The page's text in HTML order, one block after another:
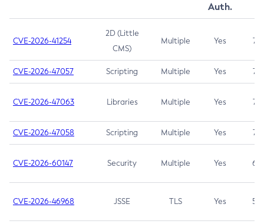
Auth.
CVE-2026-41254
2D (Little
CMS)
Multiple Yes 7.5
CVE-2026-47057 Scripting Multiple Yes 7.5
CVE-2026-47063 Libraries Multiple Yes 7.5
CVE-2026-47058 Scripting Multiple Yes 7.4
CVE-2026-60147 Security Multiple Yes 6.5
CVE-2026-46968 JSSE TLS Yes 5.9